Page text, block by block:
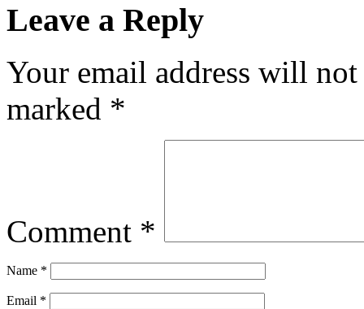
Leave a Reply
Your email address will
marked *
Comment *
Name *
Email *